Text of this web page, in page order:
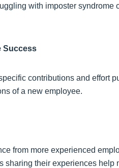
with imposter syndrome
Success
contributions and effort
of a new employee.
from more experienced
sharing their experiences help